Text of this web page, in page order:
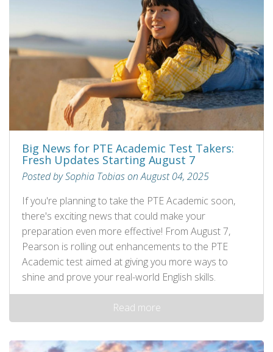
Big News for PTE Academic Test Takers:
Fresh Updates Starting August 7
Posted by Sophia Tobias on August 04, 2025
If you're planning to take the PTE Academic soon,
there's exciting news that could make your
preparation even more effective! From August 7,
Pearson is rolling out enhancements to the PTE
Academic test aimed at giving you more ways to
shine and prove your real-world English skills.
Read more